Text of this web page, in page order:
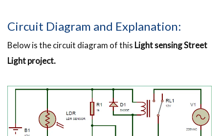
Circuit Diagram and Explanation:
Below is the circuit diagram of this Light sensing Street
Light project.